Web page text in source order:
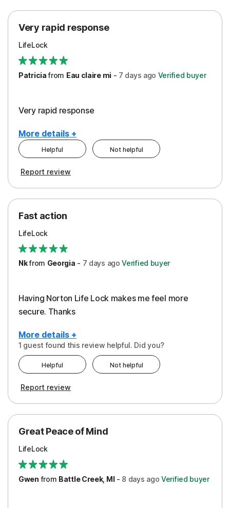
Protection
Security
Support
Very rapid response
LifeLock
Patriciafrom Eau claire mi- 7 days ago Verified buyer
Very rapid response
More details +
Pros
Protection
Restoration/Reimbursement
Security
Support
Helpful Not helpful
Report review
Fast action
LifeLock
Nkfrom Georgia - 7 days ago Verified buyer
Having Norton Life Lock makes me feel more
secure. Thanks
More details +
Protection
1 guest found this review helpful. Did you?
Helpful Not helpful
Report review
Great Peace of Mind
LifeLock
Gwen from Battle Creek, MI- 8 days ago Verified buyer